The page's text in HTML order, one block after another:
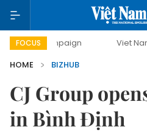
FOCUS
campaign Viet Nam New
HOME
BIZHUB
CJ Group
in Bình Định